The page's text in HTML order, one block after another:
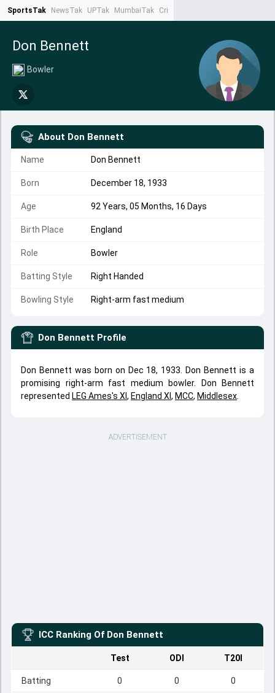
SportsTak NewsTak UPTak MumbaiTak CrimeTak
Don Bennett
Bowler
About Don Bennett
Name Don Bennett
Born December 18, 1933
Age 92 Years, 05 Months, 16 Days
Birth Place England
Role Bowler
Batting Style Right Handed
Bowling Style Right-arm fast medium
Don Bennett Profile
Don Bennett was born on Dec 18, 1933. Don Bennett is a
promising right-arm fast medium bowler. Don Bennett
represented LEG Ames's XI , England XI , MCC, Middlesex
ADVERTISEMENT
ICC Ranking Of Don Bennett
Test ODI T20I
Batting 0 0 0